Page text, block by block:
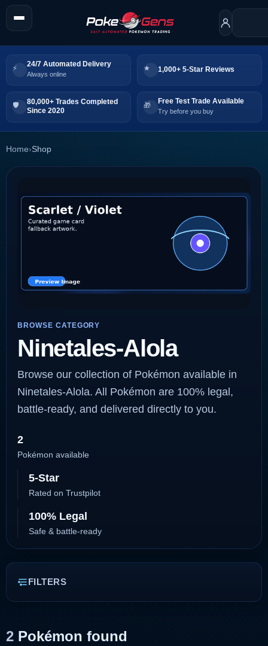
24/7 Automated Delivery
Always online
1,000+ 5-Star Reviews
80,000+ Trades Completed
Since 2020
Free Test Trade Available
Try before you buy
Home›Shop
BROWSE CATEGORY
Ninetales-Alola
Browse our collection of Pokémon available in
Ninetales-Alola. All Pokémon are 100% legal,
battle-ready, and delivered directly to you.
2
Pokémon available
5-Star
Rated on Trustpilot
100% Legal
Safe & battle-ready
FILTERS
2 Pokémon found